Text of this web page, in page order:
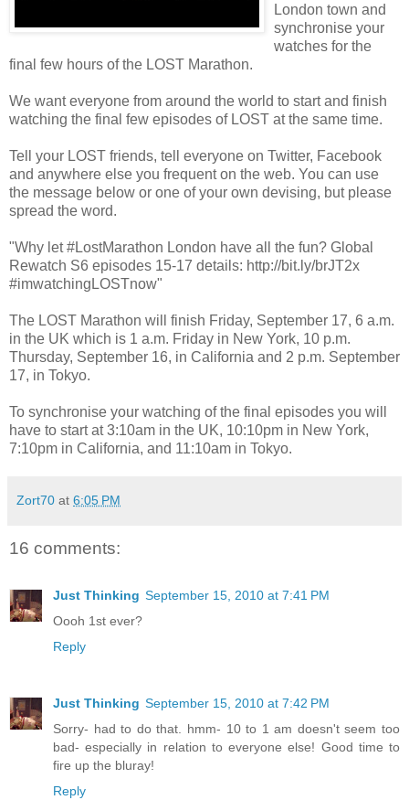
London town and
synchronise your
watches for the
final few hours of the LOST Marathon.
We want everyone from around the world to start and finish
watching the final few episodes of LOST at the same time.
Tell your LOST friends, tell everyone on Twitter, Facebook
and anywhere else you frequent on the web. You can use
the message below or one of your own devising, but please
spread the word.
"Why let #LostMarathon London have all the fun? Global
Rewatch S6 episodes 15-17 details: http://bit.ly/brJT2x
#imwatchingLOSTnow"
The LOST Marathon will finish Friday, September 17, 6 a.m.
in the UK which is 1 a.m. Friday in New York, 10 p.m.
Thursday, September 16, in California and 2 p.m. September
17, in Tokyo.
To synchronise your watching of the final episodes you will
have to start at 3:10am in the UK, 10:10pm in New York,
7:10pm in California, and 11:10am in Tokyo.
Zort70 at 6:05 PM
16 comments:
Just Thinking September 15, 2010 at 7:41 PM
Oooh 1st ever?
Reply
Just Thinking September 15, 2010 at 7:42 PM
Sorry- had to do that. hmm- 10 to 1 am doesn't seem too
bad- especially in relation to everyone else! Good time to
fire up the bluray!
Reply